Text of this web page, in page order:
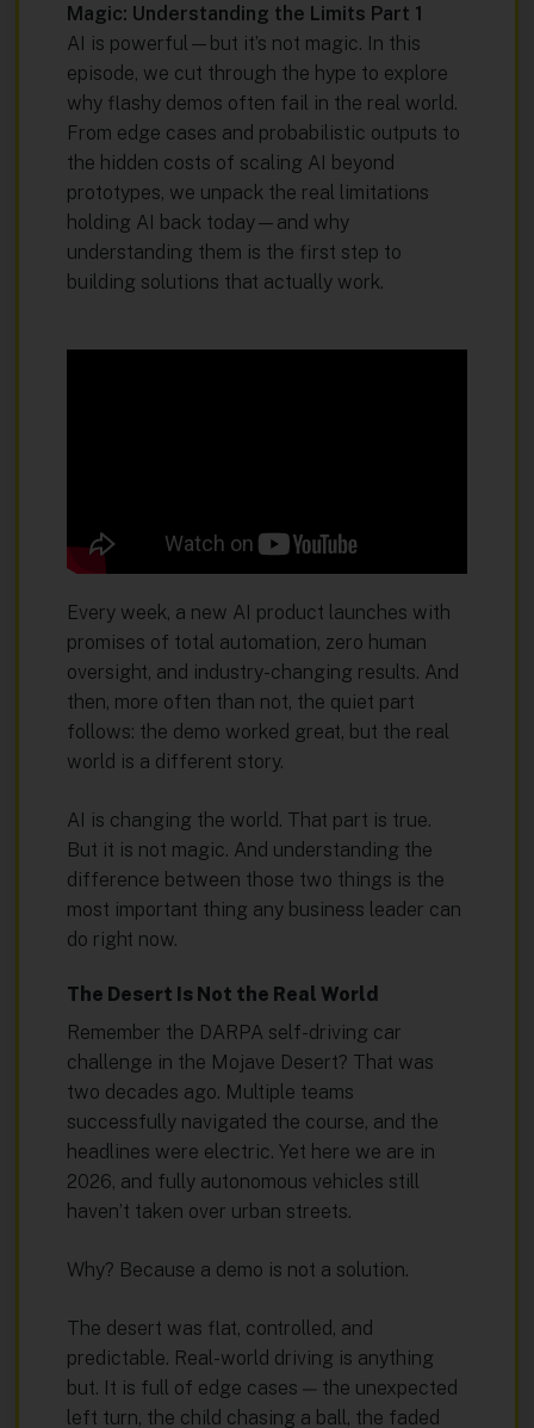
Magic: Understanding the Limits Part 1
AI is powerful—but it’s not magic. In this
episode, we cut through the hype to explore
why flashy demos often fail in the real world.
From edge cases and probabilistic outputs to
the hidden costs of scaling AI beyond
prototypes, we unpack the real limitations
holding AI back today—and why
understanding them is the first step to
building solutions that actually work.
Every week, a new AI product launches with
promises of total automation, zero human
oversight, and industry-changing results. And
then, more often than not, the quiet part
follows: the demo worked great, but the real
world is a different story.
AI is changing the world. That part is true.
But it is not magic. And understanding the
difference between those two things is the
most important thing any business leader can
do right now.
The Desert Is Not the Real World
Remember the DARPA self-driving car
challenge in the Mojave Desert? That was
two decades ago. Multiple teams
successfully navigated the course, and the
headlines were electric. Yet here we are in
2026, and fully autonomous vehicles still
haven’t taken over urban streets.
Why? Because a demo is not a solution.
The desert was flat, controlled, and
predictable. Real-world driving is anything
but. It is full of edge cases — the unexpected
left turn, the child chasing a ball, the faded